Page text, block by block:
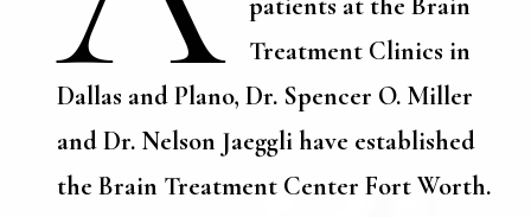
Treatment Clinics in
Dallas and Plano, Dr. Spencer O. Miller
and Dr. Nelson Jaeggli have established
the Brain Treatment Center Fort Worth.